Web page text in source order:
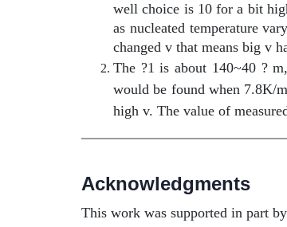
well choice is 10 for a bit
as nucleated temperature
changed v that means big v
The ?1 is about 140~40 ?
would be found when 7.8K/
high v. The value of
Acknowledgments
This work was supported in part